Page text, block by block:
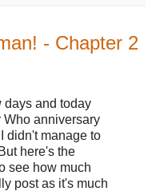
- Chapter 2
days and today
Who anniversary
didn't manage to
here's the
see how much
post as it's much